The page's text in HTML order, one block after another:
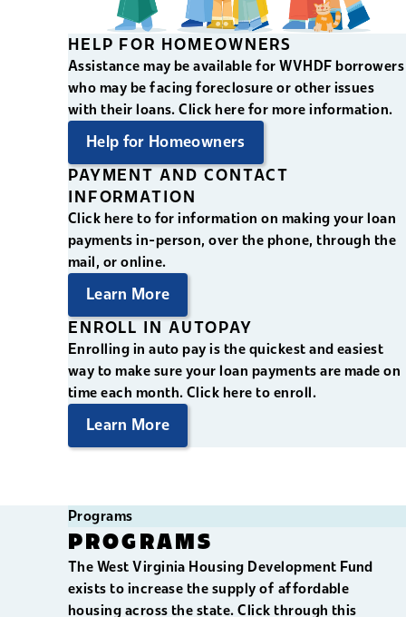
HELP FOR HOMEOWNERS
Assistance may be available for WVHDF borrowers
who may be facing foreclosure or other issues
with their loans. Click here for more information.
Help for Homeowners
PAYMENT AND CONTACT
INFORMATION
Click here to for information on making your loan
payments in-person, over the phone, through the
mail, or online.
Learn More
ENROLL IN AUTOPAY
Enrolling in auto pay is the quickest and easiest
way to make sure your loan payments are made on
time each month. Click here to enroll.
Learn More
Programs
PROGRAMS
The West Virginia Housing Development Fund
exists to increase the supply of affordable
housing across the state. Click through this